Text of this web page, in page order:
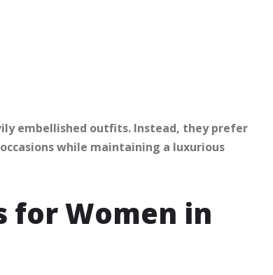
embellished outfits. Instead, they prefer
while maintaining a luxurious
for Women in